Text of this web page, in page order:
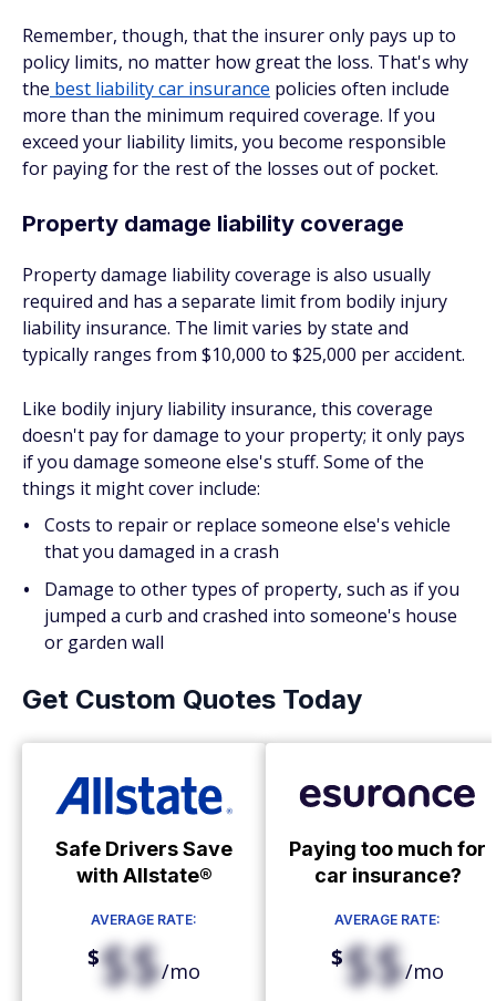
Remember, though, that the insureronly pays up to
policy limits, no matter how great the loss. That's why
the best liability car insurance policies often include
more than the minimum required coverage. If you
exceed your liability limits, you become responsible
for paying for the rest of the losses out of pocket.
Property damage liability coverage
Property damage liability coverage is also usually
required and has a separate limit from bodily injury
liability insurance. The limit varies by state and
typically ranges from $10,000 to $25,000 per accident.
Like bodily injury liability insurance, this coverage
doesn't pay for damage to your property; it only pays
if you damage someone else's stuff. Some of the
things it might cover include:
Costs to repair or replace someone else's vehicle
that you damaged in a crash
Damage to other types of property, such as if you
jumped a curb and crashed into someone's house
or garden wall
Get Custom Quotes Today
Safe Drivers Save
with Allstate®
AVERAGE RATE:
$$$/mo
Paying too much for
car insurance?
AVERAGE RATE:
$$$/mo